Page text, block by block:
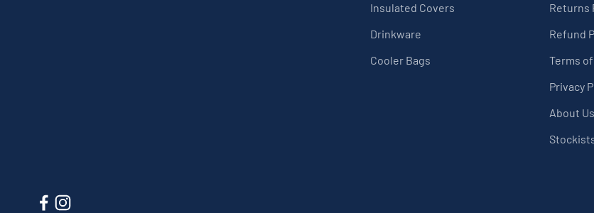
Insulated Covers
Drinkware
Cooler Bags
Returns
Refund
Terms
Privacy
About Us